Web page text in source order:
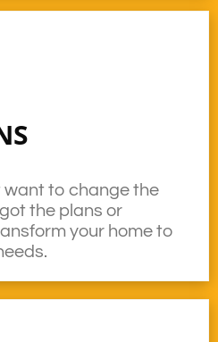
want to change the
the plans or
your home to